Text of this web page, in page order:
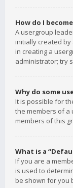
How do I
A usergroup
initially created
in creating a
administrator; try
Why do some
It is possible for
the members of a
members of this
What is a
If you are a
is used to
be shown for you